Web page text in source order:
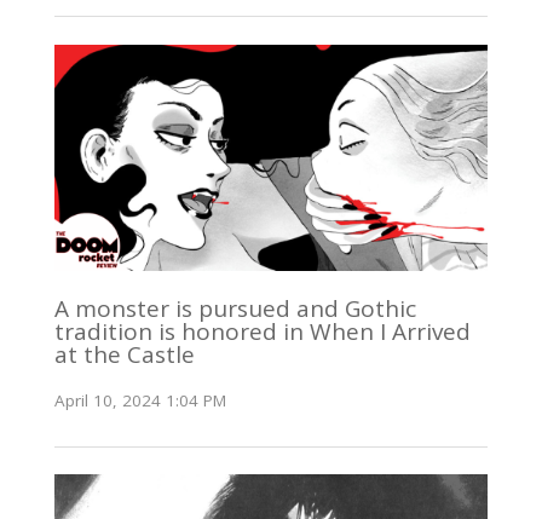
A monster is pursued and Gothic
tradition is honored in When I Arrived
at the Castle
April 10, 2024 1:04 PM